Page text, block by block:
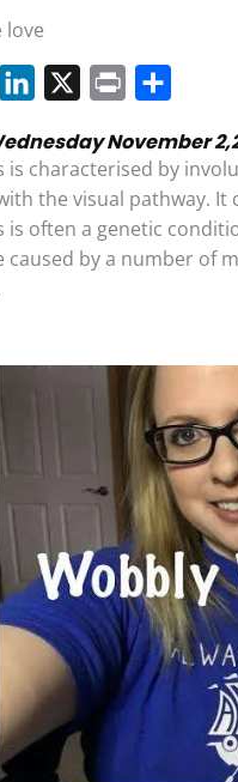
love
W
n
k
e
d
i
n
t
a
r
e
November
is characterised by
the visual pathway. It
is often a genetic
caused by a number of